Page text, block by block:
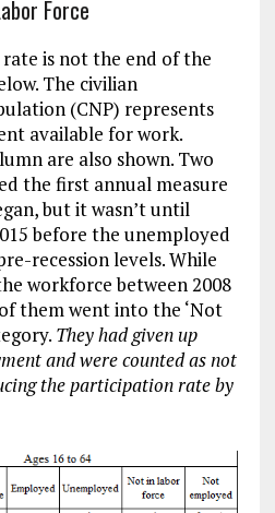
Force
is not the end of the
The civilian
(CNP) represents
available for work.
are also shown. Two
the first annual measure
but it wasn’t until
before the unemployed
recession levels. While
workforce between 2008
them went into the ‘Not
They had given up
and were counted as not
the participation rate by